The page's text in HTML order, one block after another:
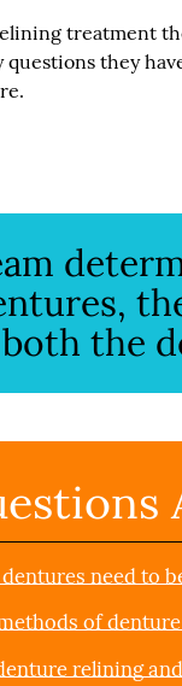
treatment
questions they
the
need to
of
relining